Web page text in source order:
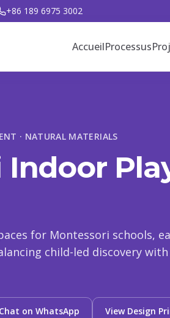
+86 189 6975 3002
AccueilProcessus
· NATURAL MATERIALS
Indoor
for Montessori schools,
child-led discovery
Chat on WhatsApp View Design